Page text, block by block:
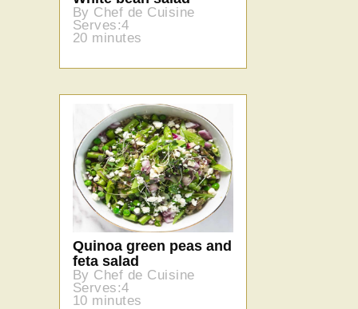
By Chef de Cuisine
Serves:4
20 minutes
Quinoa green peas and
feta salad
By Chef de Cuisine
Serves:4
10 minutes